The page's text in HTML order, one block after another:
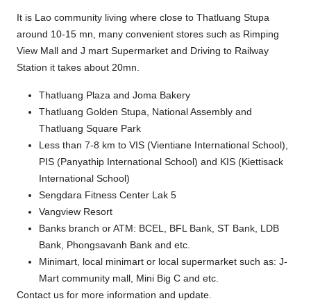
It is Lao community living where close to Thatluang Stupa
around 10-15 mn, many convenient stores such as Rimping
View Mall and J mart Supermarket and Driving to Railway
Station it takes about 20mn.
Thatluang Plaza and Joma Bakery
Thatluang Golden Stupa, National Assembly and
Thatluang Square Park
Less than 7-8 km to VIS (Vientiane International School),
PIS (Panyathip International School) and KIS (Kiettisack
International School)
Sengdara Fitness Center Lak 5
Vangview Resort
Banks branch or ATM: BCEL, BFL Bank, ST Bank, LDB
Bank, Phongsavanh Bank and etc.
Minimart, local minimart or local supermarket such as: J-
Mart community mall, Mini Big C and etc.
Contact us for more information and update.